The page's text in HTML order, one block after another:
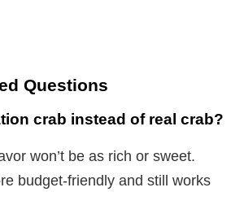
Questions
crab instead of real crab?
won’t be as rich or sweet.
budget-friendly and still works